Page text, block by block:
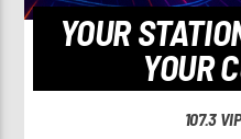
YOUR
YOUR
107.3